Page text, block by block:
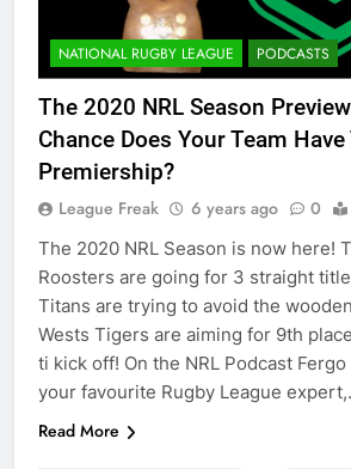
NATIONAL RUGBY LEAGUE PODCASTS
The 2020 NRL Season
Chance Does Your Team
Premiership?
League Freak 6 years ago 0
The 2020 NRL Season is now here!
Roosters are going for 3 straight
Titans are trying to avoid the
Wests Tigers are aiming for 9th
ti kick off! On the NRL Podcast
your favourite Rugby League
Read More